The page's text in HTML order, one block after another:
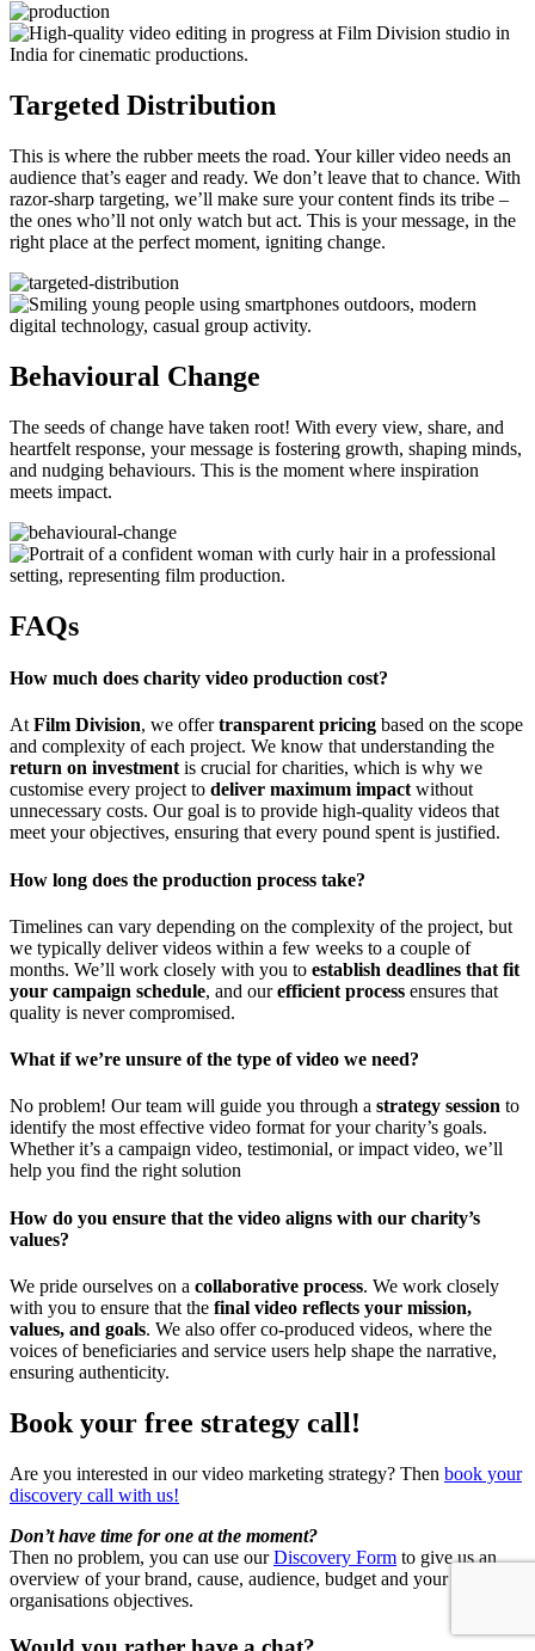
Targeted Distribution
This is where the rubber meets the road. Your killer video needs an
audience that’s eager and ready. We don’t leave that to chance. With
razor-sharp targeting, we’ll make sure your content finds its tribe –
the ones who’ll not only watch but act. This is your message, in the
right place at the perfect moment, igniting change.
Behavioural Change
The seeds of change have taken root! With every view, share, and
heartfelt response, your message is fostering growth, shaping minds,
and nudging behaviours. This is the moment where inspiration
meets impact.
FAQs
How much does charity video production cost?
AtFilm Division, we offertransparent pricing based on the scope
and complexity of each project. We know that understanding the
return on investmentis crucial for charities, which is why we
customise every project to deliver maximum impactwithout
unnecessary costs. Our goal is to provide high-quality videos that
meet your objectives, ensuring that every pound spent is justified.
How long does the production process take?
Timelines can vary depending on the complexity of the project, but
we typically deliver videos within a few weeks to a couple of
months. We’ll work closely with you to establish deadlines that fit
your campaign schedule, and ourefficient process ensures that
quality is never compromised.
What if we’re unsure of the type of video we need?
No problem! Our team will guide you through a strategy session to
identify the most effective video format for your charity’s goals.
Whether it’s a campaign video, testimonial, or impact video, we’ll
help you find the right solution
How do you ensure that the video aligns with our charity’s
values?
We pride ourselves on a collaborative process. We work closely
with you to ensure that the final video reflects your mission,
values, and goals. We also offer co-produced videos, where the
voices of beneficiaries and service users help shape the narrative,
ensuring authenticity.
Book your free strategy call!
Are you interested in our video marketing strategy? Then book your
discovery call with us!
Don’t have time for one at the moment?
Then no problem, you can use ourDiscovery Form to give us an
overview of your brand, cause, audience, budget and your
organisations objectives.